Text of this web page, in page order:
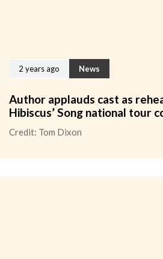
2 years ago News
Author applauds cast as
Hibiscus’ Song national tour
Credit: Tom Dixon